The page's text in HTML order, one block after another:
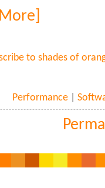
[More]
to shades of
Performance |